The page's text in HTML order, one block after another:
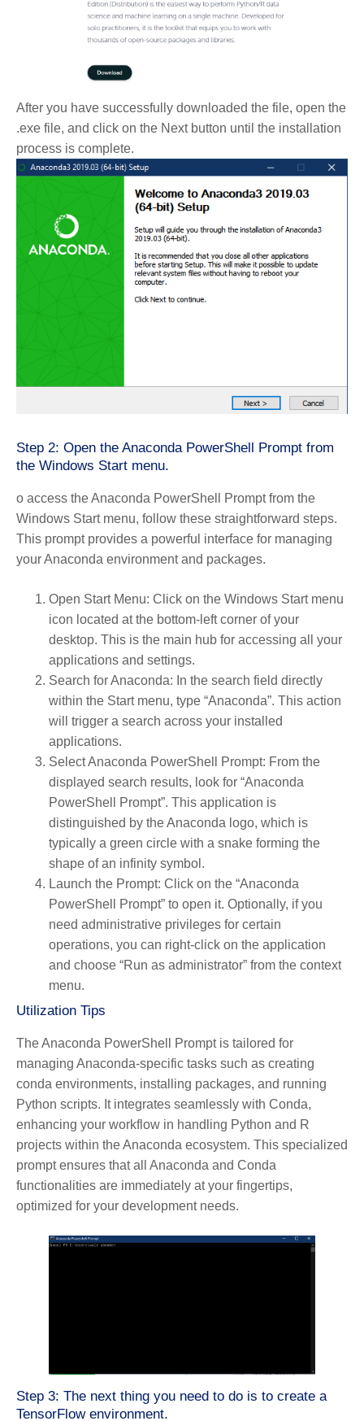
After you have successfully downloaded the file, open the
.exe file, and click on the Next button until the installation
process is complete.
Step 2: Open the Anaconda PowerShell Prompt from
the Windows Start menu.
o access the Anaconda PowerShell Prompt from the
Windows Start menu, follow these straightforward steps.
This prompt provides a powerful interface for managing
your Anaconda environment and packages.
Open Start Menu: Click on the Windows Start menu
icon located at the bottom-left corner of your
desktop. This is the main hub for accessing all your
applications and settings.
Search for Anaconda: In the search field directly
within the Start menu, type “Anaconda”. This action
will trigger a search across your installed
applications.
Select Anaconda PowerShell Prompt: From the
displayed search results, look for “Anaconda
PowerShell Prompt”. This application is
distinguished by the Anaconda logo, which is
typically a green circle with a snake forming the
shape of an infinity symbol.
Launch the Prompt: Click on the “Anaconda
PowerShell Prompt” to open it. Optionally, if you
need administrative privileges for certain
operations, you can right-click on the application
and choose “Run as administrator” from the context
menu.
Utilization Tips
The Anaconda PowerShell Prompt is tailored for
managing Anaconda-specific tasks such as creating
conda environments, installing packages, and running
Python scripts. It integrates seamlessly with Conda,
enhancing your workflow in handling Python and R
projects within the Anaconda ecosystem. This specialized
prompt ensures that all Anaconda and Conda
functionalities are immediately at your fingertips,
optimized for your development needs.
Step 3: The next thing you need to do is to create a
TensorFlow environment.